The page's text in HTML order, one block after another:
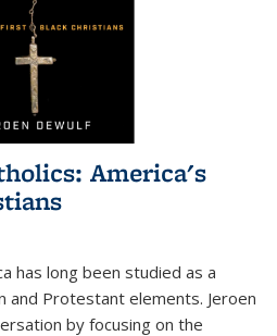
America's
has long been studied as a
and Protestant elements. Jeroen
by focusing on the